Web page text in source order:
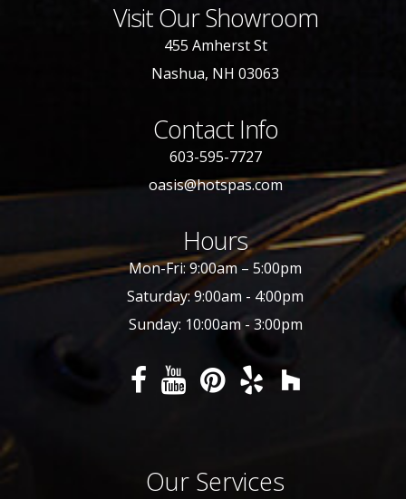
Visit Our Showroom
455 Amherst St
Nashua, NH 03063
Contact Info
603-595-7727
oasis@hotspas.com
Hours
Mon-Fri: 9:00am – 5:00pm
Saturday: 9:00am - 4:00pm
Sunday: 10:00am - 3:00pm
Our Services